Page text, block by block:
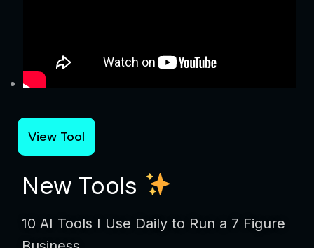
View Tool
New Tools
10 AI Tools I Use Daily to Run a 7 Figure